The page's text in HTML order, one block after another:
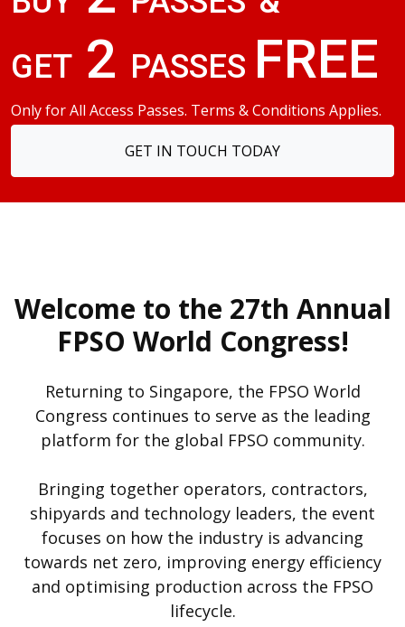
GET 2 PASSES FREE
Only for All Access Passes. Terms & Conditions Applies.
GET IN TOUCH TODAY
Welcome to the 27th Annual
FPSO World Congress!
Returning to Singapore, the FPSO World
Congress continues to serve as the leading
platform for the global FPSO community.
Bringing together operators, contractors,
shipyards and technology leaders, the event
focuses on how the industry is advancing
towards net zero, improving energy efficiency
and optimising production across the FPSO
lifecycle.